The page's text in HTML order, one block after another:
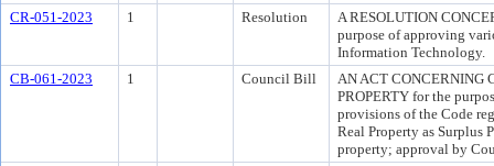
CR-051-2023
1 Resolution
A RESOLUTION
purpose of approving
Information Technology.
CB-061-2023
1 Council Bill
AN ACT CONCERNING
PROPERTY for the
provisions of the Code
Real Property as Surplus
property; approval by